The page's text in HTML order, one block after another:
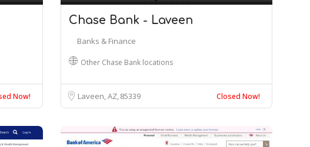
Now!
Chase Bank - Laveen
Banks & Finance
Other Chase Bank locations
Laveen, AZ85339 Closed Now!